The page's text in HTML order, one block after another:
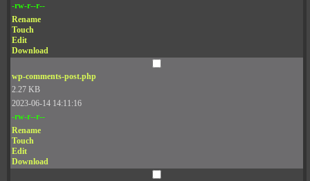
-rw-r--r--
Rename
Touch
Edit
Download
wp-comments-post.php
2.27 KB
2023-06-14 14:11:16
-rw-r--r--
Rename
Touch
Edit
Download